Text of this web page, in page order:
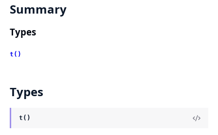
Summary
Types
t()
Types
t()